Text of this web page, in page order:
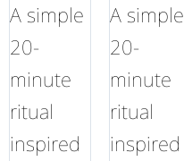
A simple
20-
minute
ritual
inspired
A simple
20-
minute
ritual
inspired